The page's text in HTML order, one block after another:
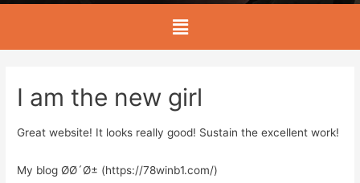
I am the new girl
Great website! It looks really good! Sustain the excellent work!
My blog Ø­Ø´Ø± (https://78winb1.com/)